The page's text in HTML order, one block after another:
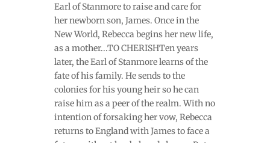
Earl of Stanmore to raise and care for
her newborn son, James. Once in the
New World, Rebecca begins her new life,
as a mother...TO CHERISHTen years
later, the Earl of Stanmore learns of the
fate of his family. He sends to the
colonies for his young heir so he can
raise him as a peer of the realm. With no
intention of forsaking her vow, Rebecca
returns to England with James to face a